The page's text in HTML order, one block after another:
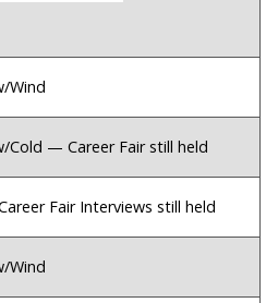
Wind
Cold — Career Fair still held
Fair Interviews still held
Wind